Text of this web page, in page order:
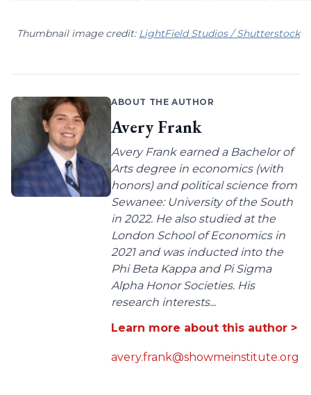
Thumbnail image credit: LightField Studios / Shutterstock
ABOUT THE AUTHOR
Avery Frank
Avery Frank earned a Bachelor of
Arts degree in economics (with
honors) and political science from
Sewanee: University of the South
in 2022. He also studied at the
London School of Economics in
2021 and was inducted into the
Phi Beta Kappa and Pi Sigma
Alpha Honor Societies. His
research interests...
Learn more about this author >
avery.frank@showmeinstitute.org